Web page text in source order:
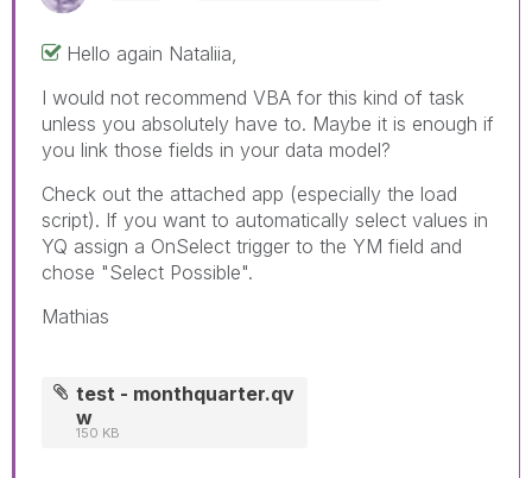
Hello again Nataliia,
I would not recommend VBA for this kind of task
unless you absolutely have to. Maybe it is enough if
you link those fields in your data model?
Check out the attached app (especially the load
script). If you want to automatically select values in
YQ assign a OnSelect trigger to the YM field and
chose "Select Possible".
Mathias
test - monthquarter.qv
w
150 KB